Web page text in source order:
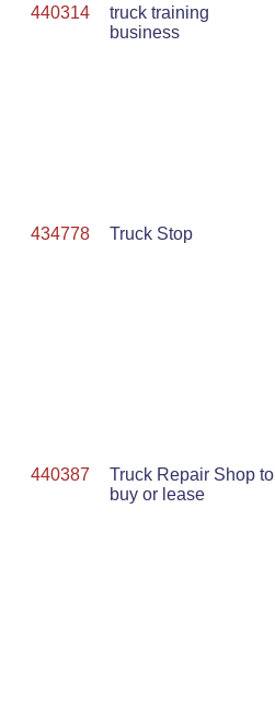
440314
truck training
business
434778
Truck Stop
440387
Truck Repair Shop to
buy or lease